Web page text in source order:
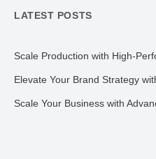
LATEST POSTS
Scale Production with High-
Elevate Your Brand Strategy
Scale Your Business with